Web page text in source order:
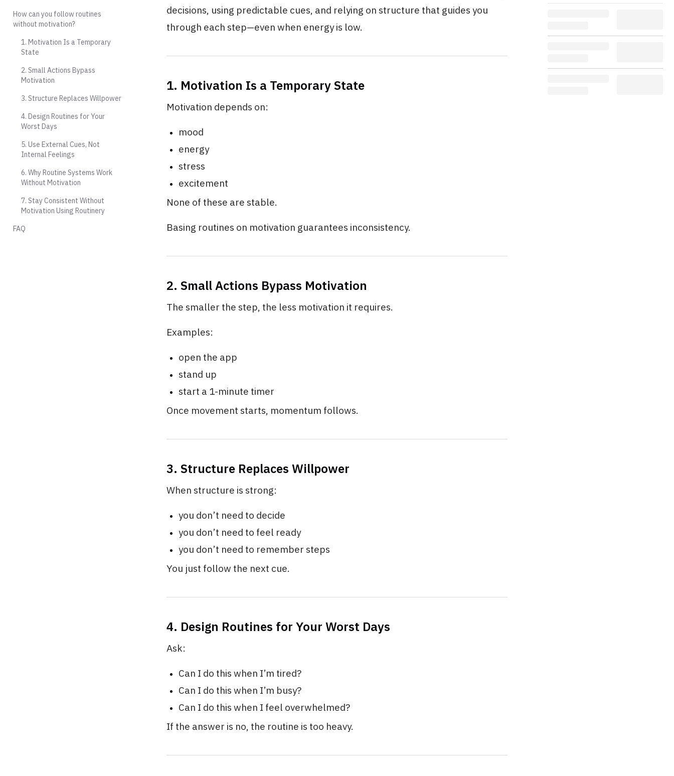
decisions, using predictable cues, and relying on structure that guides you
through each step—even when energy is low.
1. Motivation Is a Temporary State
Motivation depends on:
mood
energy
stress
excitement
None of these are stable.
Basing routines on motivation guarantees inconsistency.
2. Small Actions Bypass Motivation
The smaller the step, the less motivation it requires.
Examples:
open the app
stand up
start a 1-minute timer
Once movement starts, momentum follows.
3. Structure Replaces Willpower
When structure is strong:
you don’t need to decide
you don’t need to feel ready
you don’t need to remember steps
You just follow the next cue.
4. Design Routines for Your Worst Days
Ask:
Can I do this when I’m tired?
Can I do this when I’m busy?
Can I do this when I feel overwhelmed?
If the answer is no, the routine is too heavy.
How can you follow routines
without motivation?
1. Motivation Is a Temporary
State
2. Small Actions Bypass
Motivation
3. Structure Replaces Willpower
4. Design Routines for Your
Worst Days
5. Use External Cues, Not
Internal Feelings
6. Why Routine Systems Work
Without Motivation
7. Stay Consistent Without
Motivation Using Routinery
FAQ